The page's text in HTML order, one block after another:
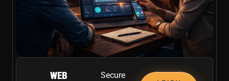
WEB
Secure